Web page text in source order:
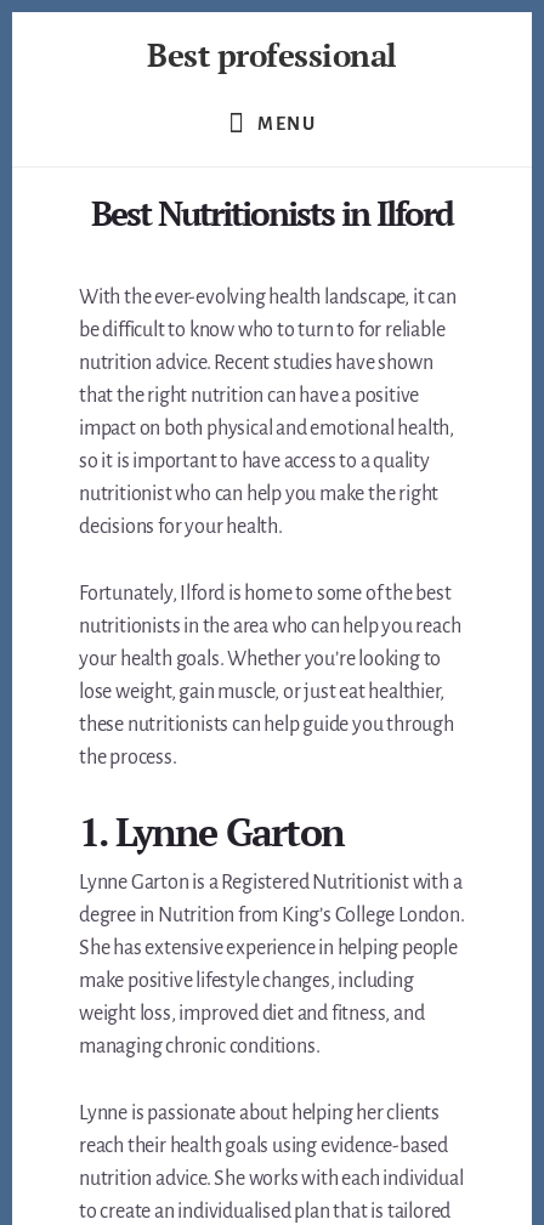
Best professional
MENU
Best Nutritionists in Ilford
With the ever-evolving health landscape, it can
be difficult to know who to turn to for reliable
nutrition advice. Recent studies have shown
that the right nutrition can have a positive
impact on both physical and emotional health,
so it is important to have access to a quality
nutritionist who can help you make the right
decisions for your health.
Fortunately, Ilford is home to some of the best
nutritionists in the area who can help you reach
your health goals. Whether you’re looking to
lose weight, gain muscle, or just eat healthier,
these nutritionists can help guide you through
the process.
1. Lynne Garton
Lynne Garton is a Registered Nutritionist with a
degree in Nutrition from King’s College London.
She has extensive experience in helping people
make positive lifestyle changes, including
weight loss, improved diet and fitness, and
managing chronic conditions.
Lynne is passionate about helping her clients
reach their health goals using evidence-based
nutrition advice. She works with each individual
to create an individualised plan that is tailored